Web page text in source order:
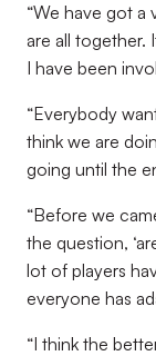
“We have got a
are all together.
I have been
“Everybody
think we are
going until the
“Before we
the question,
lot of players
everyone has
“I think the